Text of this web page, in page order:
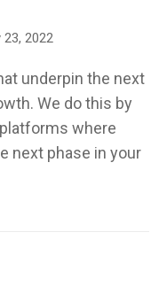
23, 2022
underpin the next
We do this by
where
next phase in your